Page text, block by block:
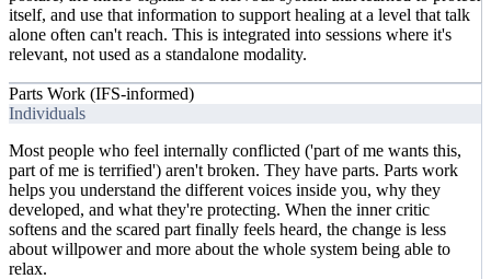
itself, and use that information to support healing at a level that talk
alone often can't reach. This is integrated into sessions where it's
relevant, not used as a standalone modality.
Parts Work (IFS-informed)
Individuals
Most people who feel internally conflicted ('part of me wants this,
part of me is terrified') aren't broken. They have parts. Parts work
helps you understand the different voices inside you, why they
developed, and what they're protecting. When the inner critic
softens and the scared part finally feels heard, the change is less
about willpower and more about the whole system being able to
relax.